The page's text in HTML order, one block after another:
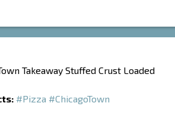
Takeaway Stuffed Crust Loaded
#Pizza #ChicagoTown